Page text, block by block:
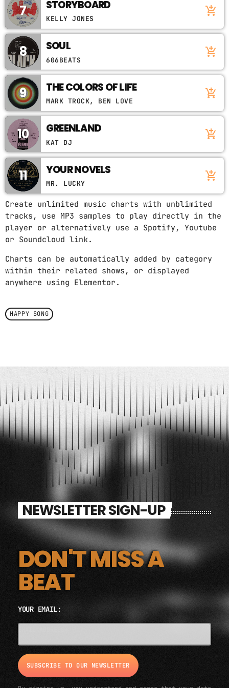
7 STORYBOARD
KELLY JONES
add_shopping_cart
8 SOUL
606BEATS
add_shopping_cart
9 THE COLORS OF LIFE
MARK TROCK, BEN LOVE
add_shopping_cart
10 GREENLAND
KAT DJ
add_shopping_cart
11 YOUR NOVELS
MR. LUCKY
add_shopping_cart
Create unlimited music charts with unblimited
tracks, use MP3 samples to play directly in the
player or alternatively use a Spotify, Youtube
or Soundcloud link.
Charts can be automatically added by category
within their related shows, or displayed
anywhere using Elementor.
HAPPY SONG
NEWSLETTER SIGN-UP
DON'T MISS A
BEAT
YOUR EMAIL: